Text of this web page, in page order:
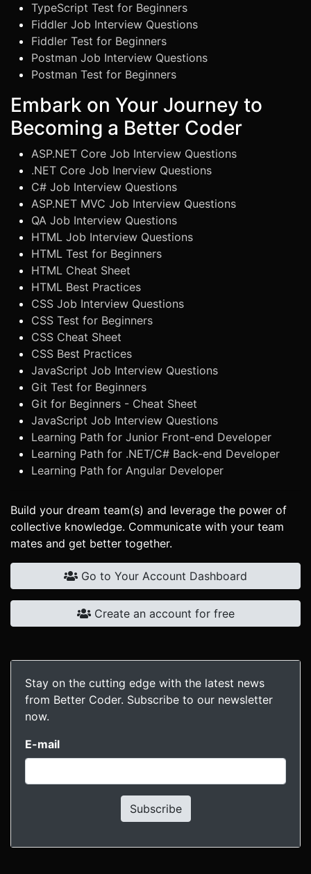
TypeScript Test for Beginners
Fiddler Job Interview Questions
Fiddler Test for Beginners
Postman Job Interview Questions
Postman Test for Beginners
Embark on Your Journey to
Becoming a Better Coder
ASP.NET Core Job Interview Questions
.NET Core Job Inerview Questions
C# Job Interview Questions
ASP.NET MVC Job Interview Questions
QA Job Interview Questions
HTML Job Interview Questions
HTML Test for Beginners
HTML Cheat Sheet
HTML Best Practices
CSS Job Interview Questions
CSS Test for Beginners
CSS Cheat Sheet
CSS Best Practices
JavaScript Job Interview Questions
Git Test for Beginners
Git for Beginners - Cheat Sheet
JavaScript Job Interview Questions
Learning Path for Junior Front-end Developer
Learning Path for .NET/C# Back-end Developer
Learning Path for Angular Developer
Build your dream team(s) and leverage the power of
collective knowledge. Communicate with your team
mates and get better together.
Go to Your Account Dashboard
Create an account for free
Stay on the cutting edge with the latest news
from Better Coder. Subscribe to our newsletter
now.
E-mail
Subscribe